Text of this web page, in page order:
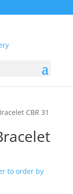
CBR 31
to order by